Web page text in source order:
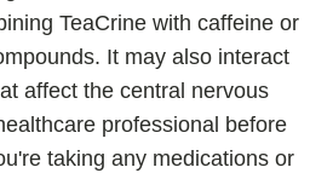
TeaCrine with caffeine or
It may also interact
affect the central nervous
professional before
taking any medications or